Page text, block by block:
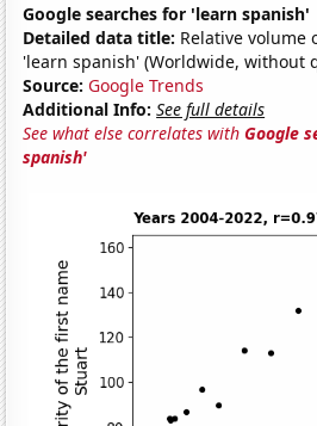
Google searches for 'learn spanish'
Detailed data title: Relative volume
'learn spanish' (Worldwide, without
Source: Google Trends
Additional Info: See full details
See what else correlates withGoogle
spanish'